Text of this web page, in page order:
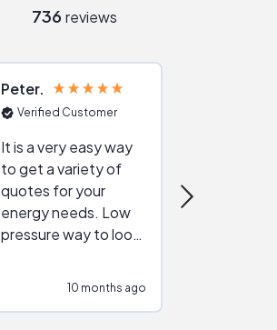
736 reviews
Peter
Verified Customer
It is a very easy way
to get a variety of
quotes for your
energy needs. Low
pressure way to look
10 months ago